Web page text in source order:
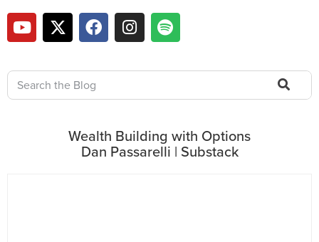
Wealth Building with Options
Dan Passarelli | Substack